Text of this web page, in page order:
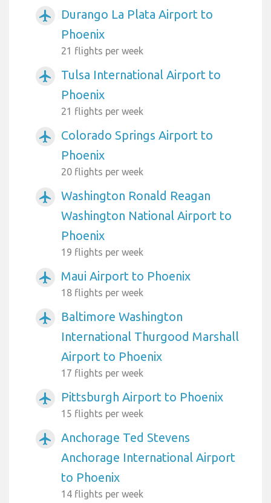
airplanemode_active
Durango La Plata Airport to
Phoenix
21 flights per week
airplanemode_active
Tulsa International Airport to
Phoenix
21 flights per week
airplanemode_active
Colorado Springs Airport to
Phoenix
20 flights per week
airplanemode_active
Washington Ronald Reagan
Washington National Airport to
Phoenix
19 flights per week
airplanemode_active Maui Airport to Phoenix
18 flights per week
airplanemode_active
Baltimore Washington
International Thurgood Marshall
Airport to Phoenix
17 flights per week
airplanemode_active Pittsburgh Airport to Phoenix
15 flights per week
airplanemode_active
Anchorage Ted Stevens
Anchorage International Airport
to Phoenix
14 flights per week